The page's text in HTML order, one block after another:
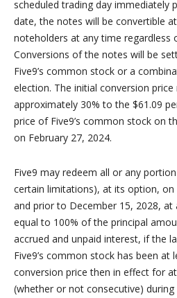
scheduled trading day immediately
date, the notes will be convertible
noteholders at any time regardless
Conversions of the notes will be
Five9’s common stock or a
election. The initial conversion
approximately 30% to the $61.09
price of Five9’s common stock on
on February 27, 2024.
Five9 may redeem all or any
certain limitations), at its option,
and prior to December 15, 2028, at
equal to 100% of the principal
accrued and unpaid interest, if the
Five9’s common stock has been at
conversion price then in effect for
(whether or not consecutive)